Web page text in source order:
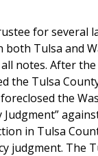
for
Tulsa and
notes. After
the Tulsa
the
Judgment”
in Tulsa
judgment. The